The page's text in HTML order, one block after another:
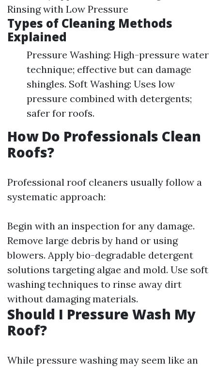
Rinsing with Low Pressure
Types of Cleaning Methods
Explained
Pressure Washing: High-pressure water
technique; effective but can damage
shingles. Soft Washing: Uses low
pressure combined with detergents;
safer for roofs.
How Do Professionals Clean
Roofs?
Professional roof cleaners usually follow a
systematic approach:
Begin with an inspection for any damage.
Remove large debris by hand or using
blowers. Apply bio-degradable detergent
solutions targeting algae and mold. Use soft
washing techniques to rinse away dirt
without damaging materials.
Should I Pressure Wash My
Roof?
While pressure washing may seem like an